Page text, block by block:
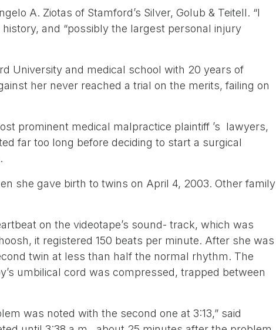
A. Ziotas of Stamford’s Silver, Golub & Teitell. “I
and “possibly the largest personal injury
University and medical school with 20 years of
her never reached a trial on the merits, failing on
prominent medical malpractice plaintiff ’s lawyers,
far too long before deciding to start a surgical
she gave birth to twins on April 4, 2003. Other family
on the videotape’s sound- track, which was
it registered 150 beats per minute. After she was
twin at less than half the normal rhythm. The
umbilical cord was compressed, trapped between
was noted with the second one at 3:13,” said